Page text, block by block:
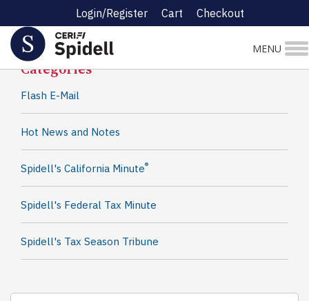
Login/Register Cart Checkout
MENU
Spidell News
Categories
Flash E-Mail
Hot News and Notes
Spidell's California Minute®
Spidell's Federal Tax Minute
Spidell's Tax Season Tribune